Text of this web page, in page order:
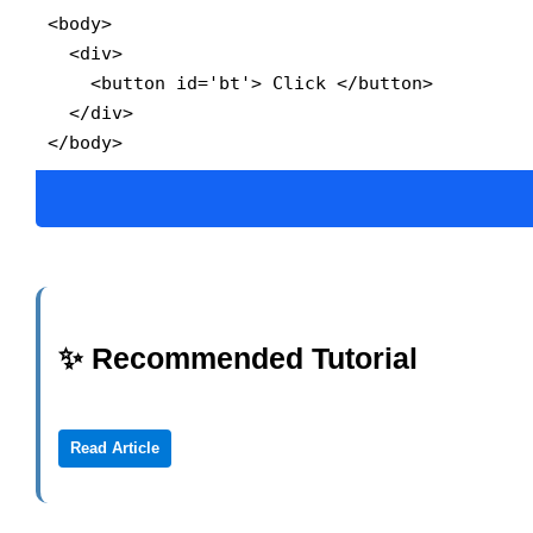
<body>
  <div>
    <button id='bt'> Click </button>
  </div>
</body>
✨ Recommended Tutorial
Read Article